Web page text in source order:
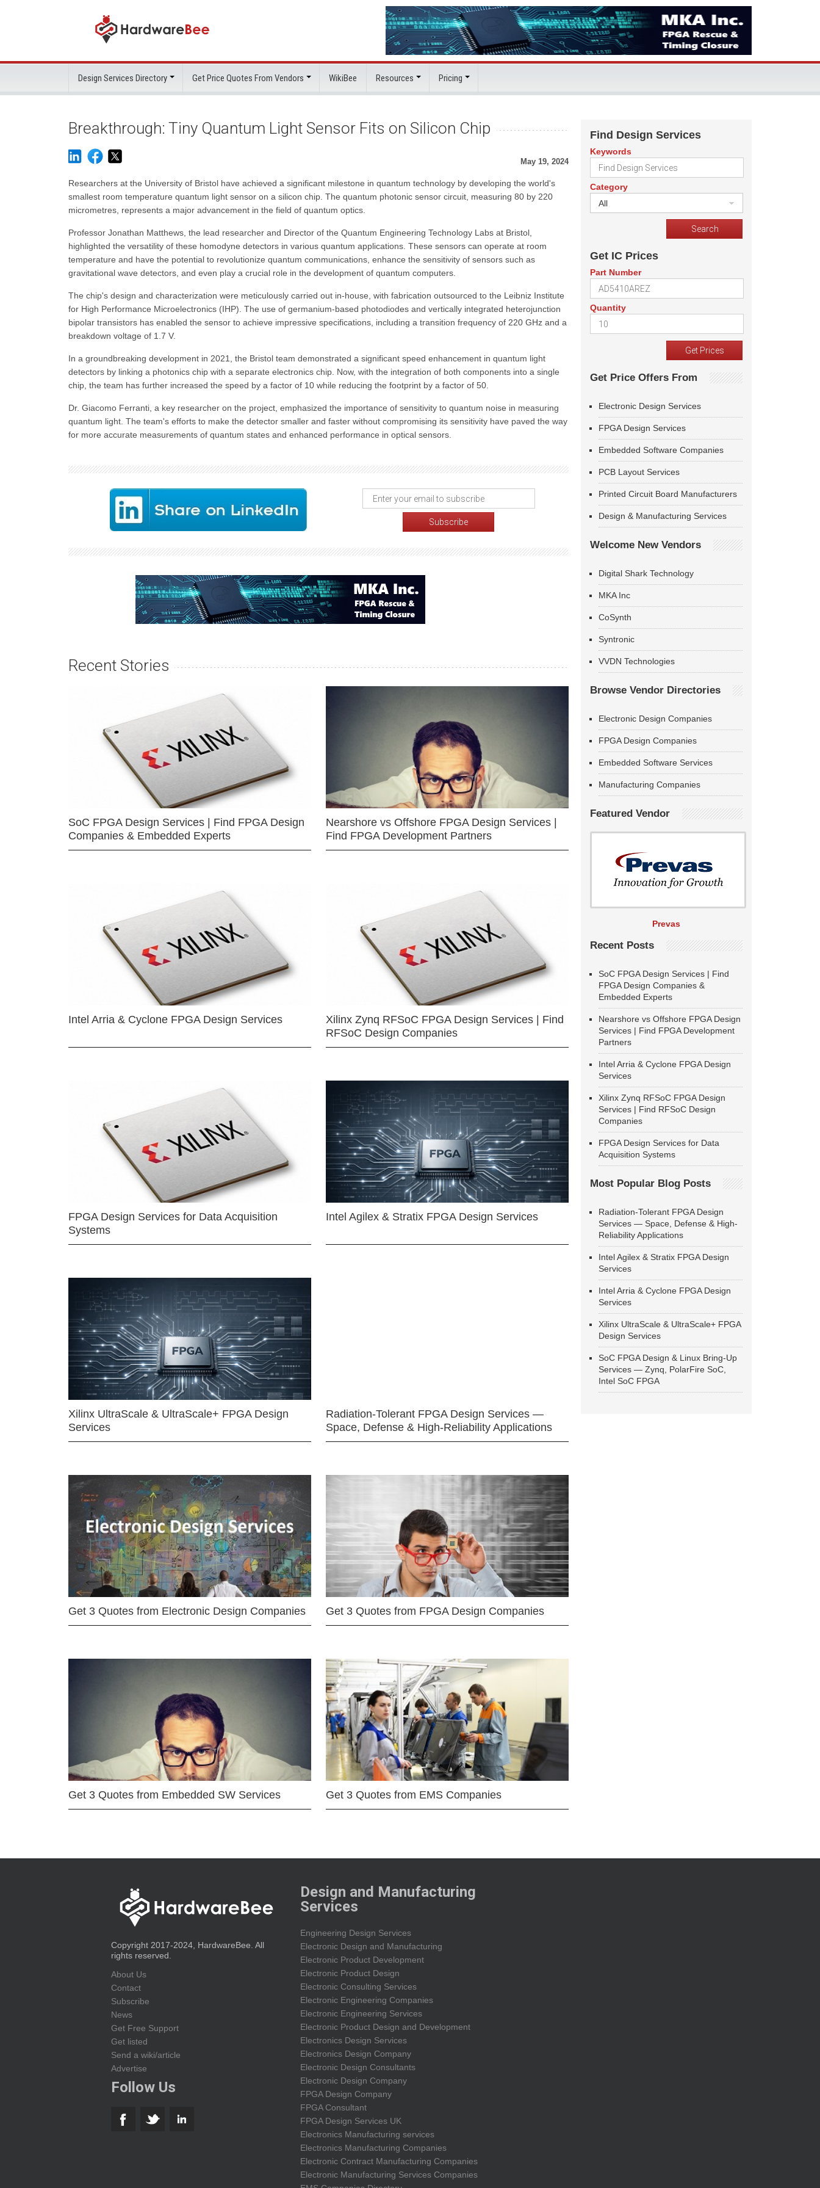
Design Services Directory Get Price Quotes From Vendors WikiBee Resources Pricing
Breakthrough: Tiny Quantum Light Sensor Fits on Silicon Chip
May 19, 2024
Researchers at the University of Bristol have achieved a significant milestone in quantum technology by developing the world's
smallest room temperature quantum light sensor on a silicon chip. The quantum photonic sensor circuit, measuring 80 by 220
micrometres, represents a major advancement in the field of quantum optics.
Professor Jonathan Matthews, the lead researcher and Director of the Quantum Engineering Technology Labs at Bristol,
highlighted the versatility of these homodyne detectors in various quantum applications. These sensors can operate at room
temperature and have the potential to revolutionize quantum communications, enhance the sensitivity of sensors such as
gravitational wave detectors, and even play a crucial role in the development of quantum computers.
The chip's design and characterization were meticulously carried out in-house, with fabrication outsourced to the Leibniz Institute
for High Performance Microelectronics (IHP). The use of germanium-based photodiodes and vertically integrated heterojunction
bipolar transistors has enabled the sensor to achieve impressive specifications, including a transition frequency of 220 GHz and a
breakdown voltage of 1.7 V.
In a groundbreaking development in 2021, the Bristol team demonstrated a significant speed enhancement in quantum light
detectors by linking a photonics chip with a separate electronics chip. Now, with the integration of both components into a single
chip, the team has further increased the speed by a factor of 10 while reducing the footprint by a factor of 50.
Dr. Giacomo Ferranti, a key researcher on the project, emphasized the importance of sensitivity to quantum noise in measuring
quantum light. The team's efforts to make the detector smaller and faster without compromising its sensitivity have paved the way
for more accurate measurements of quantum states and enhanced performance in optical sensors.
Recent Stories
SoC FPGA Design Services | Find FPGA Design
Companies & Embedded Experts
Nearshore vs Offshore FPGA Design Services |
Find FPGA Development Partners
Intel Arria & Cyclone FPGA Design Services
Xilinx Zynq RFSoC FPGA Design Services | Find
RFSoC Design Companies
FPGA Design Services for Data Acquisition
Systems
Intel Agilex & Stratix FPGA Design Services
Xilinx UltraScale & UltraScale+ FPGA Design
Services
Radiation-Tolerant FPGA Design Services —
Space, Defense & High-Reliability Applications
Get 3 Quotes from Electronic Design Companies Get 3 Quotes from FPGA Design Companies
Get 3 Quotes from Embedded SW Services Get 3 Quotes from EMS Companies
Find Design Services
Keywords
Category
All
Get IC Prices
Part Number
Quantity
Get Price Offers From
Electronic Design Services
FPGA Design Services
Embedded Software Companies
PCB Layout Services
Printed Circuit Board Manufacturers
Design & Manufacturing Services
Welcome New Vendors
Digital Shark Technology
MKA Inc
CoSynth
Syntronic
VVDN Technologies
Browse Vendor Directories
Electronic Design Companies
FPGA Design Companies
Embedded Software Services
Manufacturing Companies
Featured Vendor
Prevas
Recent Posts
SoC FPGA Design Services | Find
FPGA Design Companies &
Embedded Experts
Nearshore vs Offshore FPGA Design
Services | Find FPGA Development
Partners
Intel Arria & Cyclone FPGA Design
Services
Xilinx Zynq RFSoC FPGA Design
Services | Find RFSoC Design
Companies
FPGA Design Services for Data
Acquisition Systems
Most Popular Blog Posts
Radiation-Tolerant FPGA Design
Services — Space, Defense & High-
Reliability Applications
Intel Agilex & Stratix FPGA Design
Services
Intel Arria & Cyclone FPGA Design
Services
Xilinx UltraScale & UltraScale+ FPGA
Design Services
SoC FPGA Design & Linux Bring-Up
Services — Zynq, PolarFire SoC,
Intel SoC FPGA
Copyright 2017-2024, HardwareBee. All
rights reserved.
About Us
Contact
Subscribe
News
Get Free Support
Get listed
Send a wiki/article
Advertise
Follow Us
Design and Manufacturing
Services
Engineering Design Services
Electronic Design and Manufacturing
Electronic Product Development
Electronic Product Design
Electronic Consulting Services
Electronic Engineering Companies
Electronic Engineering Services
Electronic Product Design and Development
Electronics Design Services
Electronics Design Company
Electronic Design Consultants
Electronic Design Company
FPGA Design Company
FPGA Consultant
FPGA Design Services UK
Electronics Manufacturing services
Electronics Manufacturing Companies
Electronic Contract Manufacturing Companies
Electronic Manufacturing Services Companies